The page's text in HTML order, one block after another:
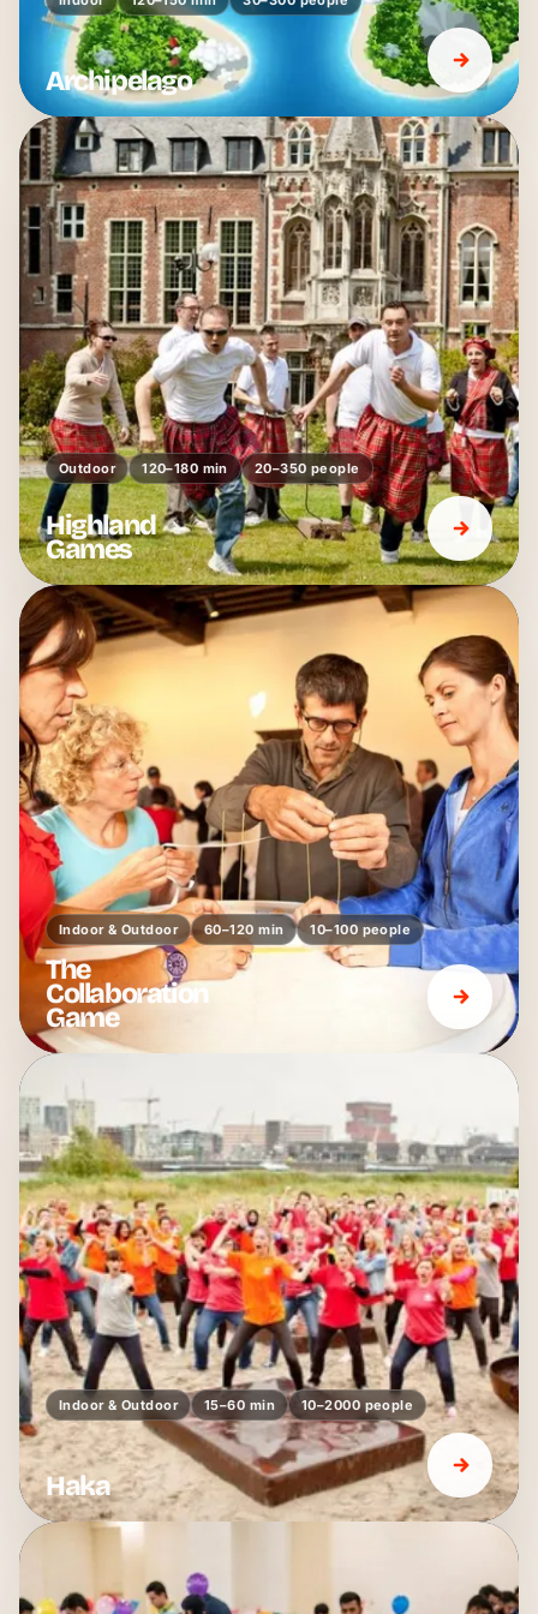
Archipelago
Outdoor 120–180 min 20–350 people
Highland
Games
Indoor & Outdoor 60–120 min 10–100 people
The
Collaboration
Game
Indoor & Outdoor 15–60 min 10–2000 people
Haka